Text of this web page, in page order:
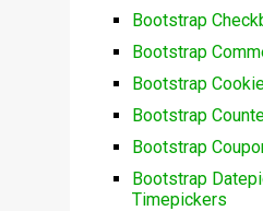
Bootstrap
Bootstrap
Bootstrap
Bootstrap
Bootstrap
Bootstrap
Timepickers